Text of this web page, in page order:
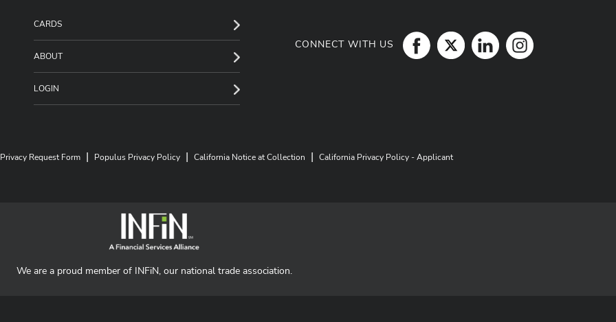
CARDS
ABOUT
LOGIN
CONNECT WITH US
Privacy Request Form| Populus Privacy Policy| California Notice at Collection | California Privacy Policy - Applicant
We are a proud member of INFiN, our national trade association.